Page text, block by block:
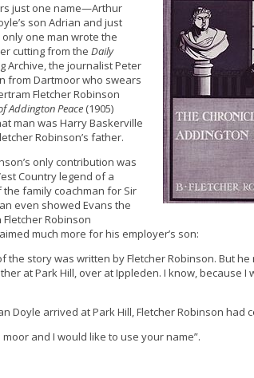
just one name—Arthur
son Adrian and just
one man wrote the
cutting from the Daily
Archive, the journalist Peter
from Dartmoor who swears
Fletcher Robinson
Addington Peace (1905)
man was Harry Baskerville
Robinson’s father.
only contribution was
Country legend of a
family coachman for Sir
even showed Evans the
Robinson
much more for his employer’s son:
the story was written by Fletcher Robinson. But
at Park Hill, over at Ippleden. I know, because I
Doyle arrived at Park Hill, Fletcher Robinson had
and I would like to use your name”.